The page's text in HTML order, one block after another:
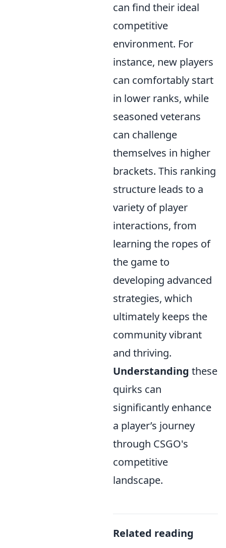
can find their ideal
competitive
environment. For
instance, new players
can comfortably start
in lower ranks, while
seasoned veterans
can challenge
themselves in higher
brackets. This ranking
structure leads to a
variety of player
interactions, from
learning the ropes of
the game to
developing advanced
strategies, which
ultimately keeps the
community vibrant
and thriving.
Understanding these
quirks can
significantly enhance
a player’s journey
through CSGO's
competitive
landscape.
Related reading